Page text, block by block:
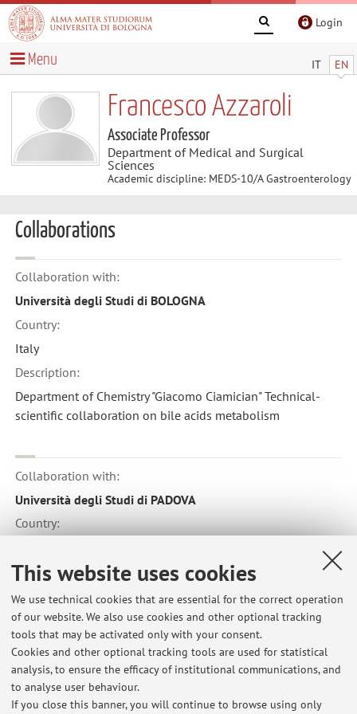
This website uses cookies
We use technical cookies that are essential for the correct operation
of our website. We also use cookies and other optional tracking
tools that may be activated only with your consent.
Cookies and other optional tracking tools are used for statistical
analysis, to ensure the efficacy of institutional communications, and
to analyse user behaviour.
If you close this banner, you will continue to browse using only
Login
IT EN
Menu
Francesco Azzaroli
Associate Professor
Department of Medical and Surgical
Sciences
Academic discipline: MEDS-10/A Gastroenterology
Collaborations
Collaboration with:
Università degli Studi di BOLOGNA
Country:
Italy
Description:
Department of Chemistry "Giacomo Ciamician" Technical-
scientific collaboration on bile acids metabolism
Collaboration with:
Università degli Studi di PADOVA
Country:
Collaboration with:
Yale University
Country:
United States of America